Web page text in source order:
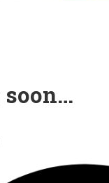
soon…